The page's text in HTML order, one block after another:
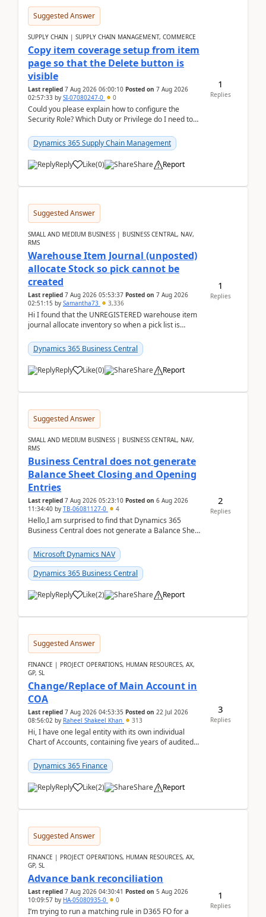
Suggested Answer
SUPPLY CHAIN | SUPPLY CHAIN MANAGEMENT, COMMERCE
Copy item coverage setup from item
page so that the Delete button is
visible
Last replied 7 Aug 2026 06:00:10 Posted on 7 Aug 2026
02:57:33 by SI-07080247-0 0
Could you please explain how to configure the
Security Role? Which Duty or Privilege do I need to
Dynamics 365 Supply Chain Management
Reply Like(0) Share Report
1
Replies
Suggested Answer
SMALL AND MEDIUM BUSINESS | BUSINESS CENTRAL, NAV,
RMS
Warehouse Item Journal (unposted)
allocate Stock so pick cannot be
created
Last replied 7 Aug 2026 05:53:37 Posted on 7 Aug 2026
02:51:15 by Samantha73 3,336
Hi I found that the UNREGISTERED warehouse item
journal allocate inventory so when a pick list is
Dynamics 365 Business Central
Reply Like(0) Share Report
1
Replies
Suggested Answer
SMALL AND MEDIUM BUSINESS | BUSINESS CENTRAL, NAV,
RMS
Business Central does not generate
Balance Sheet Closing and Opening
Entries
Last replied 7 Aug 2026 05:23:10 Posted on 6 Aug 2026
11:34:40 by TB-06081127-0 4
Hello,I am surprised to find that Dynamics 365
Business Central does not generate a Balance Sheet
fo...Microsoft Dynamics NAV
Dynamics 365 Business Central
Reply Like(2) Share Report
2
Replies
Suggested Answer
FINANCE | PROJECT OPERATIONS, HUMAN RESOURCES, AX,
GP, SL
Change/Replace of Main Account in
COA
Last replied 7 Aug 2026 04:53:35 Posted on 22 Jul 2026
08:56:02 by Raheel Shakeel Khan 313
Hi, I have one legal entity with its own individual
Chart of Accounts, containing five years of audited
Dynamics 365 Finance
Reply Like(2) Share Report
3
Replies
Suggested Answer
FINANCE | PROJECT OPERATIONS, HUMAN RESOURCES, AX,
GP, SL
Advance bank reconciliation
Last replied 7 Aug 2026 04:30:41 Posted on 5 Aug 2026
10:09:57 by HA-05080935-0 0
I’m trying to run a matching rule in D365 FO for a
1
Replies